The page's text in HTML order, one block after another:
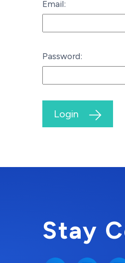
Email:
Password:
Login
Stay